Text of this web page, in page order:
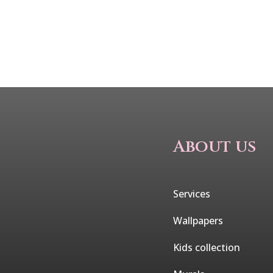
About us
Services
Wallpapers
Kids collection